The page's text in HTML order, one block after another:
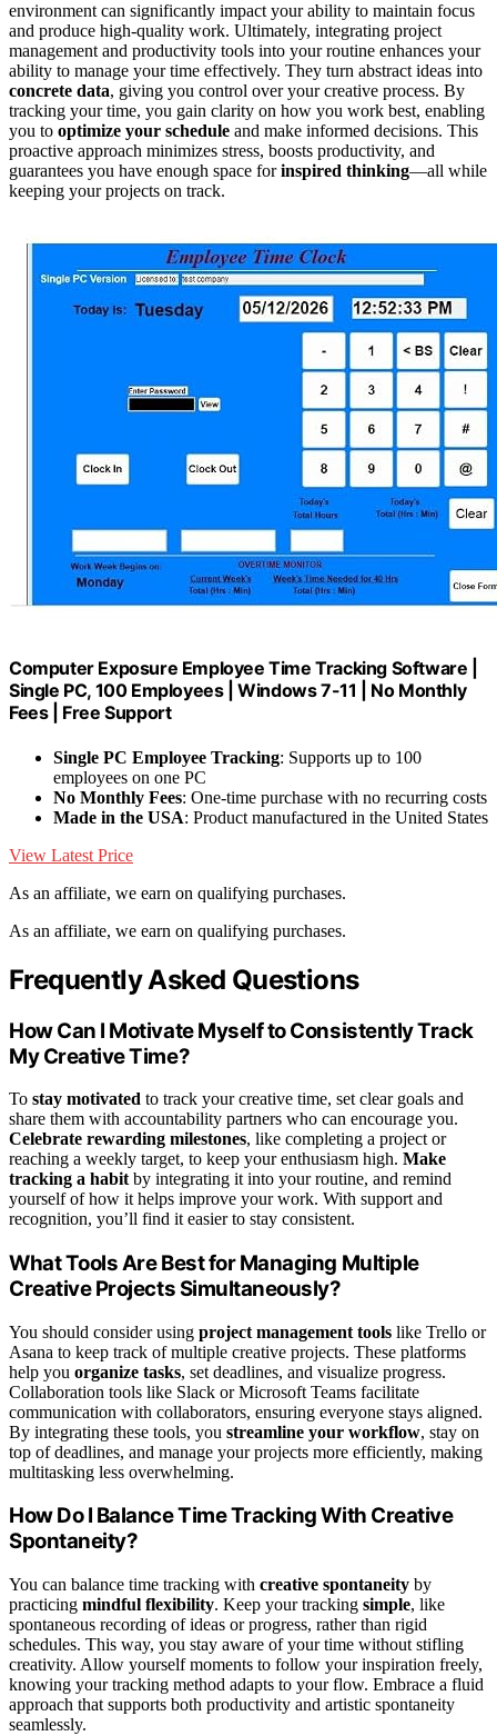
environment can significantly impact your ability to maintain focus
and produce high-quality work. Ultimately, integrating project
management and productivity tools into your routine enhances your
ability to manage your time effectively. They turn abstract ideas into
concrete data, giving you control over your creative process. By
tracking your time, you gain clarity on how you work best, enabling
you to optimize your schedule and make informed decisions. This
proactive approach minimizes stress, boosts productivity, and
guarantees you have enough space forinspired thinking—all while
keeping your projects on track.
Computer Exposure Employee Time Tracking Software |
Single PC, 100 Employees | Windows 7-11 | No Monthly
Fees | Free Support
Single PC Employee Tracking: Supports up to 100
employees on one PC
No Monthly Fees: One-time purchase with no recurring costs
Made in the USA: Product manufactured in the United States
View Latest Price
As an affiliate, we earn on qualifying purchases.
As an affiliate, we earn on qualifying purchases.
Frequently Asked Questions
How Can I Motivate Myself to Consistently Track
My Creative Time?
To stay motivated to track your creative time, set clear goals and
share them with accountability partners who can encourage you.
Celebrate rewarding milestones, like completing a project or
reaching a weekly target, to keep your enthusiasm high. Make
tracking a habit by integrating it into your routine, and remind
yourself of how it helps improve your work. With support and
recognition, you’ll find it easier to stay consistent.
What Tools Are Best for Managing Multiple
Creative Projects Simultaneously?
You should consider using project management tools like Trello or
Asana to keep track of multiple creative projects. These platforms
help you organize tasks, set deadlines, and visualize progress.
Collaboration tools like Slack or Microsoft Teams facilitate
communication with collaborators, ensuring everyone stays aligned.
By integrating these tools, you streamline your workflow, stay on
top of deadlines, and manage your projects more efficiently, making
multitasking less overwhelming.
How Do I Balance Time Tracking With Creative
Spontaneity?
You can balance time tracking with creative spontaneity by
practicing mindful flexibility. Keep your tracking simple, like
spontaneous recording of ideas or progress, rather than rigid
schedules. This way, you stay aware of your time without stifling
creativity. Allow yourself moments to follow your inspiration freely,
knowing your tracking method adapts to your flow. Embrace a fluid
approach that supports both productivity and artistic spontaneity
seamlessly.